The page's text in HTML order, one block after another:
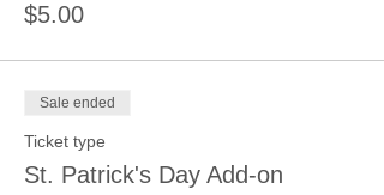
$5.00
Sale ended
Ticket type
St. Patrick's Day Add-on